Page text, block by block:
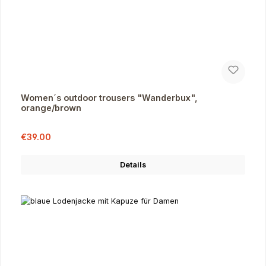
Women´s outdoor trousers "Wanderbux",
orange/brown
Sale price:
€39.00
Details